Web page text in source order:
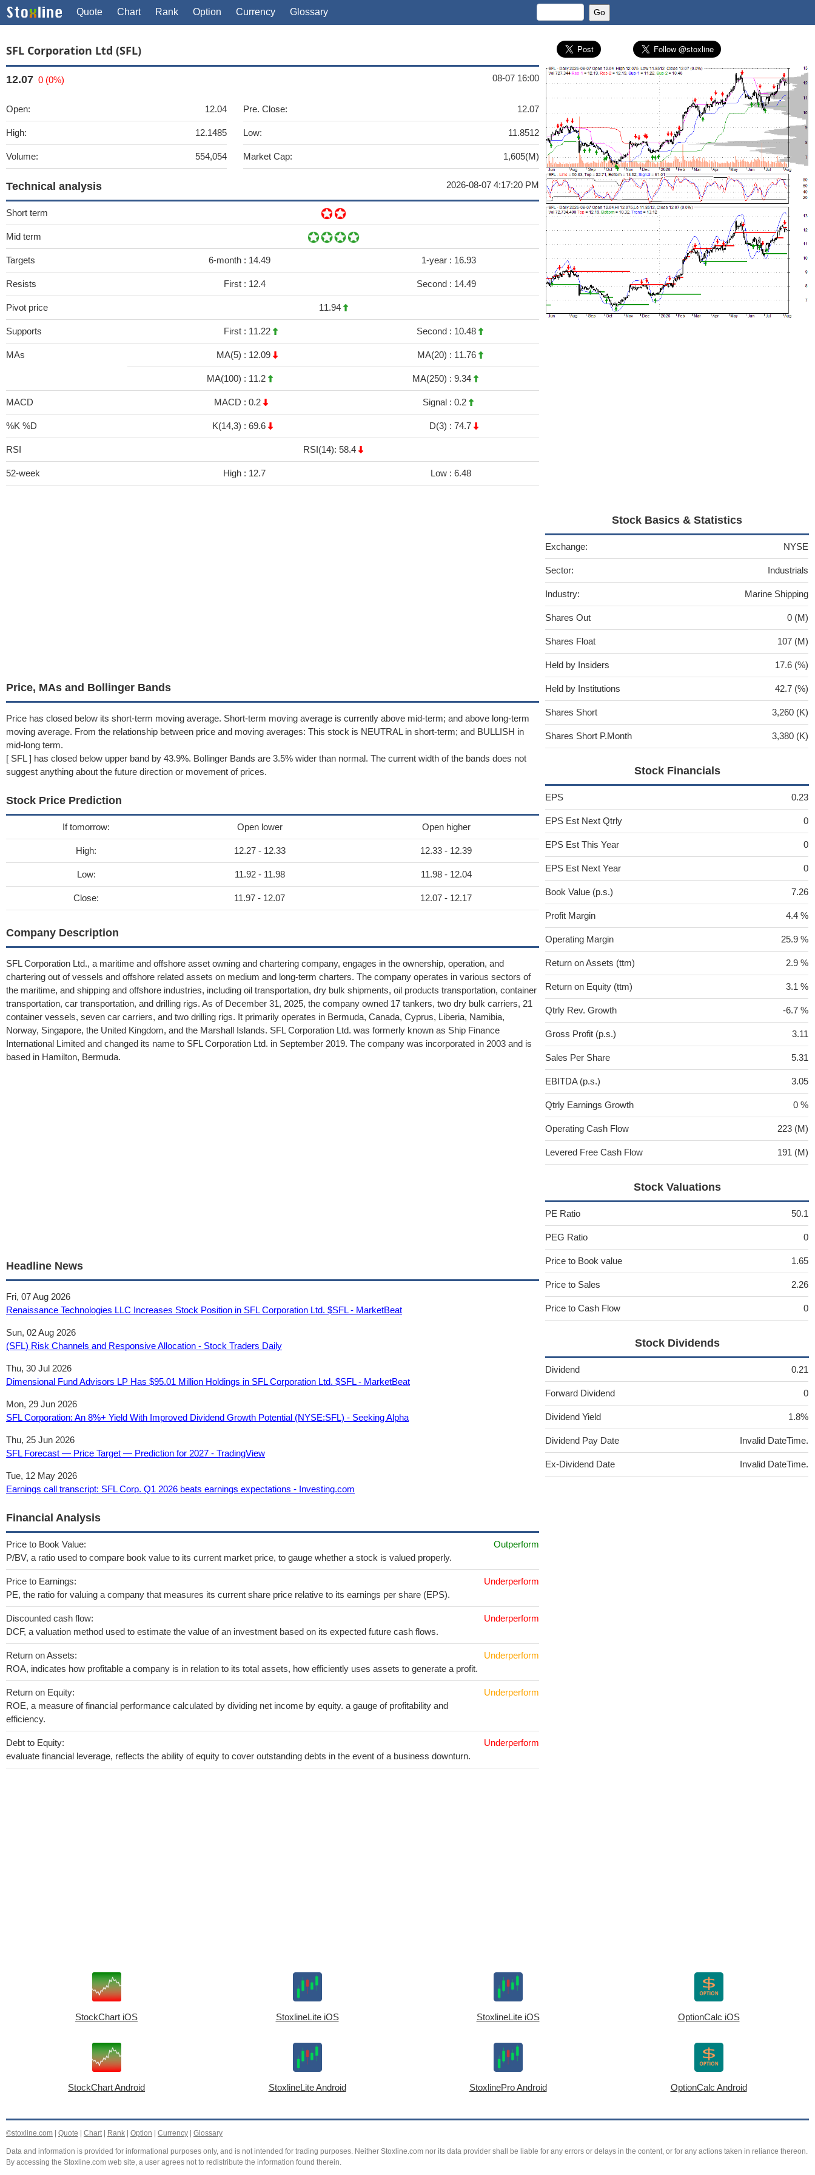
Quote Chart Rank Option Currency Glossary
SFL Corporation Ltd (SFL)
12.07 0 (0%) 08-07 16:00
Open: 12.04
High: 12.1485
Volume: 554,054
Pre. Close: 12.07
Low: 11.8512
Market Cap: 1,605(M)
Technical analysis 2026-08-07 4:17:20 PM
Short term
Mid term
Targets 6-month : 14.49 1-year : 16.93
Resists First : 12.4 Second : 14.49
Pivot price 11.94
Supports First : 11.22 Second : 10.48
MAs MA(5) : 12.09 MA(20) : 11.76
MA(100) : 11.2 MA(250) : 9.34
MACD MACD : 0.2 Signal : 0.2
%K %D K(14,3) : 69.6 D(3) : 74.7
RSI RSI(14): 58.4
52-week High : 12.7 Low : 6.48
Price, MAs and Bollinger Bands
Price has closed below its short-term moving average. Short-term moving average is currently above mid-term; and above long-term
moving average. From the relationship between price and moving averages: This stock is NEUTRAL in short-term; and BULLISH in
mid-long term.
[ SFL ] has closed below upper band by 43.9%. Bollinger Bands are 3.5% wider than normal. The current width of the bands does not
suggest anything about the future direction or movement of prices.
Stock Price Prediction
If tomorrow: Open lower Open higher
High: 12.27 - 12.33 12.33 - 12.39
Low: 11.92 - 11.98 11.98 - 12.04
Close: 11.97 - 12.07 12.07 - 12.17
Company Description
SFL Corporation Ltd., a maritime and offshore asset owning and chartering company, engages in the ownership, operation, and
chartering out of vessels and offshore related assets on medium and long-term charters. The company operates in various sectors of
the maritime, and shipping and offshore industries, including oil transportation, dry bulk shipments, oil products transportation, container
transportation, car transportation, and drilling rigs. As of December 31, 2025, the company owned 17 tankers, two dry bulk carriers, 21
container vessels, seven car carriers, and two drilling rigs. It primarily operates in Bermuda, Canada, Cyprus, Liberia, Namibia,
Norway, Singapore, the United Kingdom, and the Marshall Islands. SFL Corporation Ltd. was formerly known as Ship Finance
International Limited and changed its name to SFL Corporation Ltd. in September 2019. The company was incorporated in 2003 and is
based in Hamilton, Bermuda.
Headline News
Fri, 07 Aug 2026
Renaissance Technologies LLC Increases Stock Position in SFL Corporation Ltd. $SFL - MarketBeat
Sun, 02 Aug 2026
(SFL) Risk Channels and Responsive Allocation - Stock Traders Daily
Thu, 30 Jul 2026
Dimensional Fund Advisors LP Has $95.01 Million Holdings in SFL Corporation Ltd. $SFL - MarketBeat
Mon, 29 Jun 2026
SFL Corporation: An 8%+ Yield With Improved Dividend Growth Potential (NYSE:SFL) - Seeking Alpha
Thu, 25 Jun 2026
SFL Forecast — Price Target — Prediction for 2027 - TradingView
Tue, 12 May 2026
Earnings call transcript: SFL Corp. Q1 2026 beats earnings expectations - Investing.com
Financial Analysis
Price to Book Value:
P/BV, a ratio used to compare book value to its current market price, to gauge whether a stock is valued properly.
Outperform
Price to Earnings:
PE, the ratio for valuing a company that measures its current share price relative to its earnings per share (EPS).
Underperform
Discounted cash flow:
DCF, a valuation method used to estimate the value of an investment based on its expected future cash flows.
Underperform
Return on Assets:
ROA, indicates how profitable a company is in relation to its total assets, how efficiently uses assets to generate a profit.
Underperform
Return on Equity:
ROE, a measure of financial performance calculated by dividing net income by equity. a gauge of profitability and
efficiency.
Underperform
Debt to Equity:
evaluate financial leverage, reflects the ability of equity to cover outstanding debts in the event of a business downturn.
Underperform
Stock Basics & Statistics
Exchange: NYSE
Sector: Industrials
Industry: Marine Shipping
Shares Out 0 (M)
Shares Float 107 (M)
Held by Insiders 17.6 (%)
Held by Institutions 42.7 (%)
Shares Short 3,260 (K)
Shares Short P.Month 3,380 (K)
Stock Financials
EPS 0.23
EPS Est Next Qtrly 0
EPS Est This Year 0
EPS Est Next Year 0
Book Value (p.s.) 7.26
Profit Margin 4.4 %
Operating Margin 25.9 %
Return on Assets (ttm) 2.9 %
Return on Equity (ttm) 3.1 %
Qtrly Rev. Growth -6.7 %
Gross Profit (p.s.) 3.11
Sales Per Share 5.31
EBITDA (p.s.) 3.05
Qtrly Earnings Growth 0 %
Operating Cash Flow 223 (M)
Levered Free Cash Flow 191 (M)
Stock Valuations
PE Ratio 50.1
PEG Ratio 0
Price to Book value 1.65
Price to Sales 2.26
Price to Cash Flow 0
Stock Dividends
Dividend 0.21
Forward Dividend 0
Dividend Yield 1.8%
Dividend Pay Date Invalid DateTime.
Ex-Dividend Date Invalid DateTime.
StockChart iOS StoxlineLite iOS StoxlineLite iOS OptionCalc iOS
StockChart Android StoxlineLite Android StoxlinePro Android OptionCalc Android
©stoxline.com | Quote | Chart | Rank | Option | Currency | Glossary
Data and information is provided for informational purposes only, and is not intended for trading purposes. Neither Stoxline.com nor its data provider shall be liable for any errors or delays in the content, or for any actions taken in reliance thereon.
By accessing the Stoxline.com web site, a user agrees not to redistribute the information found therein.